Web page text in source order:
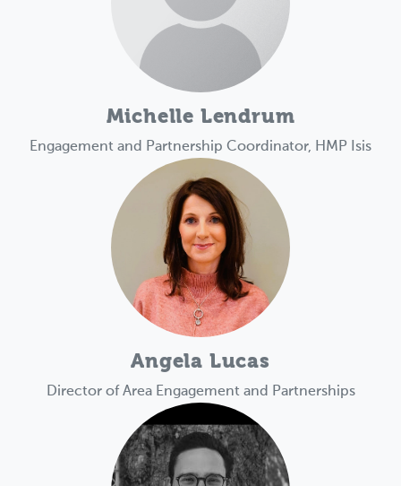
Michelle Lendrum
Engagement and Partnership Coordinator, HMP Isis
Angela Lucas
Director of Area Engagement and Partnerships